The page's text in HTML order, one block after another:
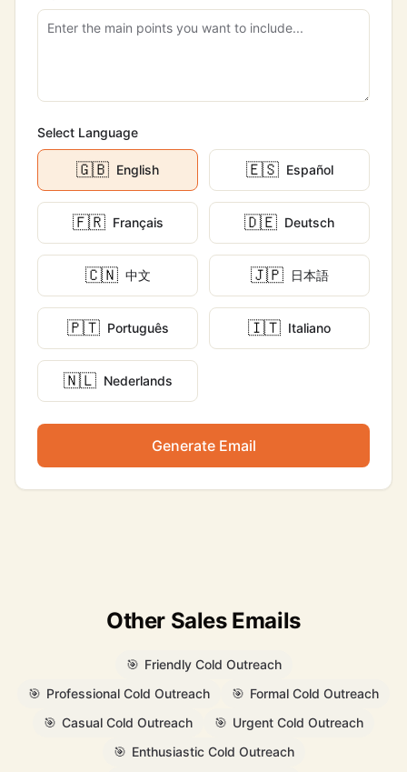
Select Language
🇬🇧 English 🇪🇸 Español
🇫🇷 Français 🇩🇪 Deutsch
🇨🇳 中文 🇯🇵 日本語
🇵🇹 Português 🇮🇹 Italiano
🇳🇱 Nederlands
Generate Email
Other Sales Emails
🎯 Friendly Cold Outreach
🎯 Professional Cold Outreach 🎯 Formal Cold Outreach
🎯 Casual Cold Outreach 🎯 Urgent Cold Outreach
🎯 Enthusiastic Cold Outreach